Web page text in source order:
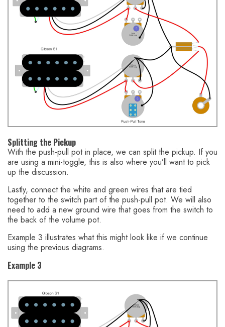
Splitting the Pickup
With the push-pull pot in place, we can split the pickup. If you
are using a mini-toggle, this is also where you’ll want to pick
up the discussion.
Lastly, connect the white and green wires that are tied
together to the switch part of the push-pull pot. We will also
need to add a new ground wire that goes from the switch to
the back of the volume pot.
Example 3 illustrates what this might look like if we continue
using the previous diagrams.
Example 3